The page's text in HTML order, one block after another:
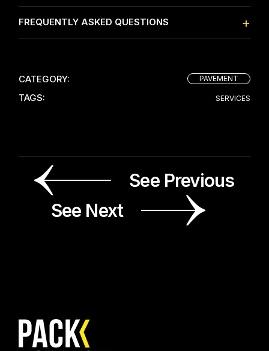
FREQUENTLY ASKED QUESTIONS
CATEGORY: PAVEMENT
TAGS: SERVICES
See Previous
See Next